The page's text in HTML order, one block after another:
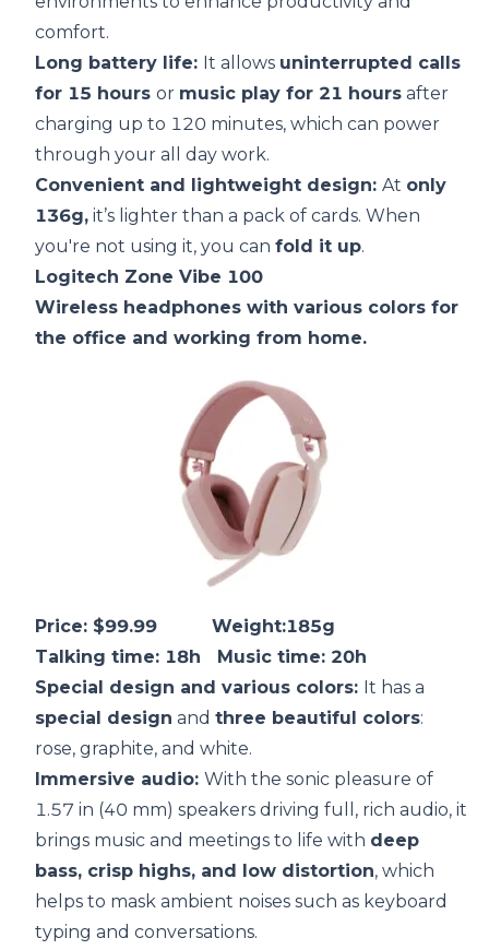
comfort.
Long battery life: It allows uninterrupted calls
for 15 hours or music play for 21 hours after
charging up to 120 minutes, which can power
through your all day work.
Convenient and lightweight design: At only
136g, it’s lighter than a pack of cards. When
you're not using it, you can fold it up.
Logitech Zone Vibe 100
Wireless headphones with various colors for
the office and working from home.
Price: $99.99 Weight:185g
Talking time: 18h Music time: 20h
Special design and various colors: It has a
special design and three beautiful colors:
rose, graphite, and white.
Immersive audio: With the sonic pleasure of
1.57 in (40 mm) speakers driving full, rich audio, it
brings music and meetings to life with deep
bass, crisp highs, and low distortion, which
helps to mask ambient noises such as keyboard
typing and conversations.